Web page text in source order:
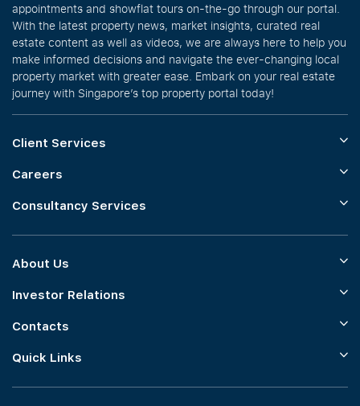
appointments and showflat tours on-the-go through our portal.
With the latest property news, market insights, curated real
estate content as well as videos, we are always here to help you
make informed decisions and navigate the ever-changing local
property market with greater ease. Embark on your real estate
journey with Singapore’s top property portal today!
Client Services
Careers
Consultancy Services
About Us
Investor Relations
Contacts
Quick Links